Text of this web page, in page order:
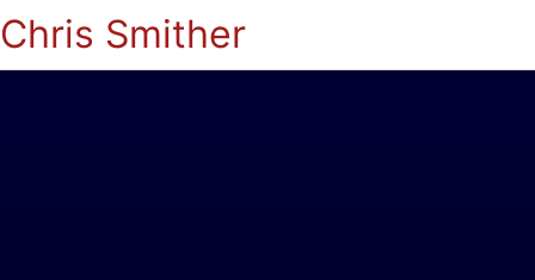
Chris Smither